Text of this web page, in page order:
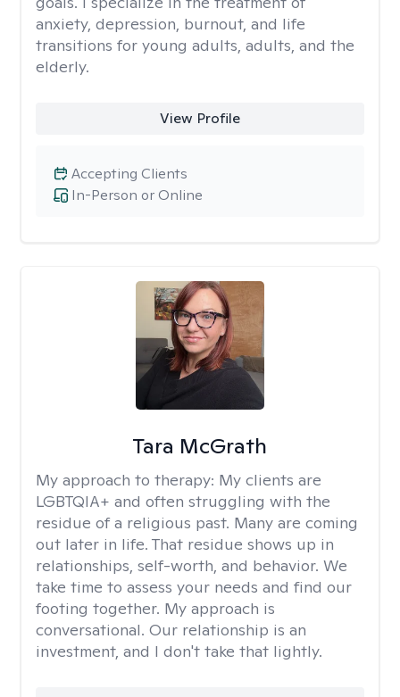
anxiety, depression, burnout, and life
transitions for young adults, adults, and the
elderly.
View Profile
In-Person or Online
Accepting Clients
Tara McGrath
My approach to therapy: My clients are
LGBTQIA+ and often struggling with the
residue of a religious past. Many are coming
out later in life. That residue shows up in
relationships, self-worth, and behavior. We
take time to assess your needs and find our
footing together. My approach is
conversational. Our relationship is an
investment, and I don't take that lightly.